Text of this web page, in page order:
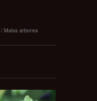
/ Malva arborea